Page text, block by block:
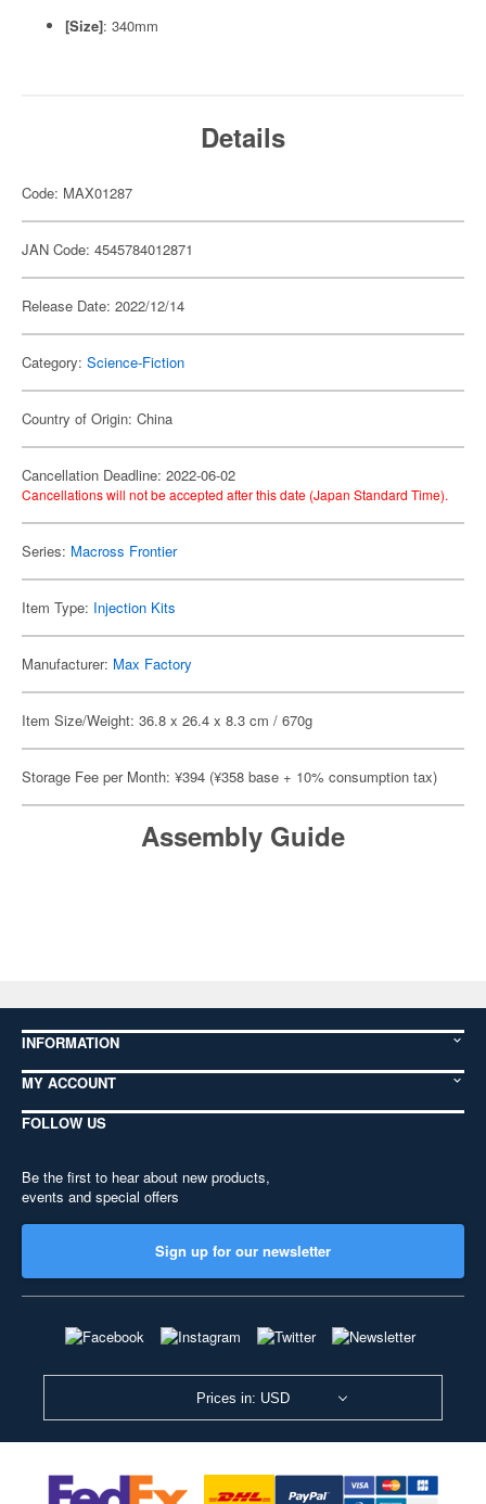
[Size]: 340mm
Details
Code: MAX01287
JAN Code: 4545784012871
Release Date: 2022/12/14
Category: Science-Fiction
Country of Origin: China
Cancellation Deadline: 2022-06-02
Cancellations will not be accepted after this date (Japan Standard Time).
Series: Macross Frontier
Item Type: Injection Kits
Manufacturer: Max Factory
Item Size/Weight: 36.8 x 26.4 x 8.3 cm / 670g
Storage Fee per Month: ¥394 (¥358 base + 10% consumption tax)
Assembly Guide
INFORMATION
MY ACCOUNT
FOLLOW US
Be the first to hear about new products,
events and special offers
Sign up for our newsletter
Prices in: USD